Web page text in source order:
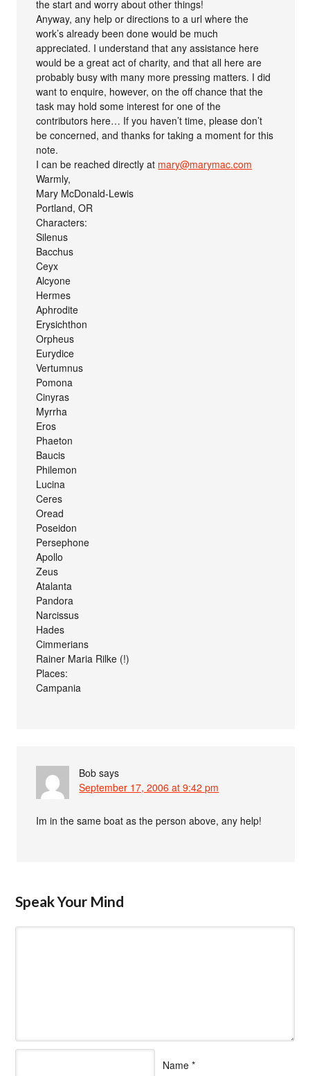
the start and worry about other things!
Anyway, any help or directions to a url where the
work’s already been done would be much
appreciated. I understand that any assistance here
would be a great act of charity, and that all here are
probably busy with many more pressing matters. I did
want to enquire, however, on the off chance that the
task may hold some interest for one of the
contributors here… If you haven’t time, please don’t
be concerned, and thanks for taking a moment for this
note.
I can be reached directly at mary@marymac.com
Warmly,
Mary McDonald-Lewis
Portland, OR
Characters:
Silenus
Bacchus
Ceyx
Alcyone
Hermes
Aphrodite
Erysichthon
Orpheus
Eurydice
Vertumnus
Pomona
Cinyras
Myrrha
Eros
Phaeton
Baucis
Philemon
Lucina
Ceres
Oread
Poseidon
Persephone
Apollo
Zeus
Atalanta
Pandora
Narcissus
Hades
Cimmerians
Rainer Maria Rilke (!)
Places:
Campania
Bob says
September 17, 2006 at 9:42 pm
Im in the same boat as the person above, any help!
Speak Your Mind
Name *